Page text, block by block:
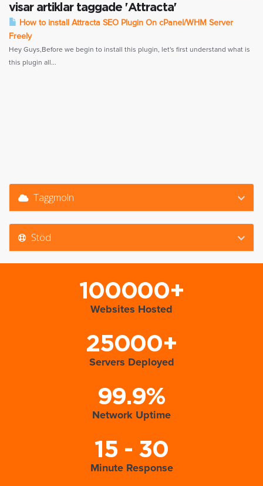
visar artiklar taggade 'Attracta'
How to install Attracta SEO Plugin On cPanel/WHM Server
Freely
Hey Guys,Before we begin to install this plugin, let's first understand what is
this plugin all...
Taggmoln
Stöd
100000+
Websites Hosted
25000+
Servers Deployed
99.9%
Network Uptime
15 - 30
Minute Response